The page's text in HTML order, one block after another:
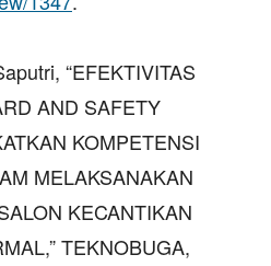
“EFEKTIVITAS
AND SAFETY
KOMPETENSI
MELAKSANAKAN
KECANTIKAN
TEKNOBUGA,